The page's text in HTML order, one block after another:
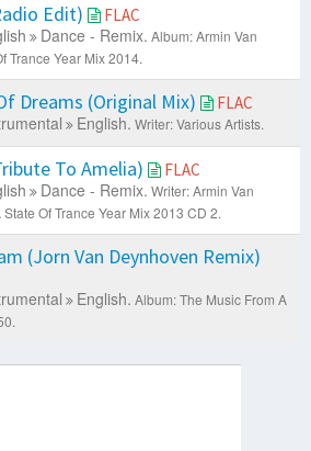
Edit) FLAC
Dance - Remix. Album: Armin Van
Trance Year Mix 2014.
Dreams (Original Mix) FLAC
English. Writer: Various Artists.
To Amelia) FLAC
Dance - Remix. Writer: Armin Van
Of Trance Year Mix 2013 CD 2.
(Jorn Van Deynhoven Remix)
English. Album: The Music From A